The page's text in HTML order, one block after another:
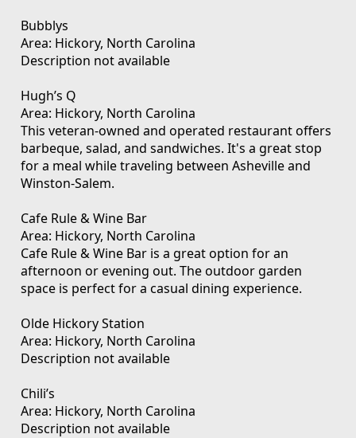
Bubblys
Area: Hickory, North Carolina
Description not available
Hugh’s Q
Area: Hickory, North Carolina
This veteran-owned and operated restaurant offers
barbeque, salad, and sandwiches. It's a great stop
for a meal while traveling between Asheville and
Winston-Salem.
Cafe Rule & Wine Bar
Area: Hickory, North Carolina
Cafe Rule & Wine Bar is a great option for an
afternoon or evening out. The outdoor garden
space is perfect for a casual dining experience.
Olde Hickory Station
Area: Hickory, North Carolina
Description not available
Chili’s
Area: Hickory, North Carolina
Description not available